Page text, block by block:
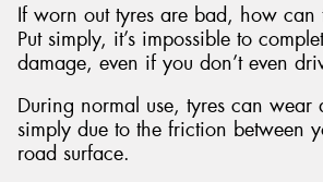
If worn out tyres are bad, how can
Put simply, it’s impossible to
damage, even if you don’t even
During normal use, tyres can wear
simply due to the friction between
road surface.